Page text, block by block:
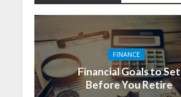
FINANCE
Financial Goals to Set
Before You Retire